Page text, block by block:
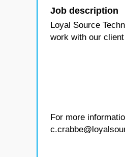
Job description
Loyal Source
work with our
For more